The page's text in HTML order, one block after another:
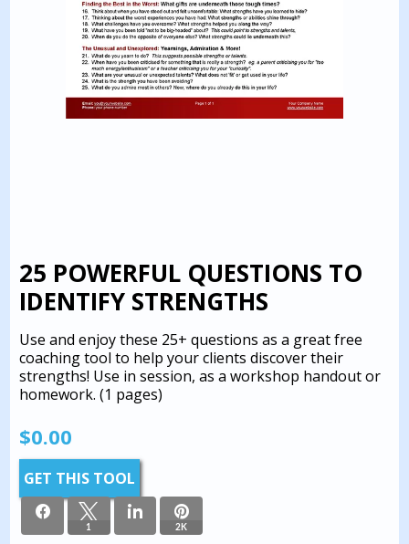
25 POWERFUL QUESTIONS TO
IDENTIFY STRENGTHS
Use and enjoy these 25+ questions as a great free
coaching tool to help your clients discover their
strengths! Use in session, as a workshop handout or
homework.(1 pages)
$0.00
GET THIS TOOL
1 2K